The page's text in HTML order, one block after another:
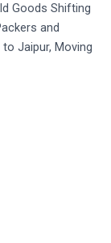
Goods Shifting
and
Jaipur, Moving